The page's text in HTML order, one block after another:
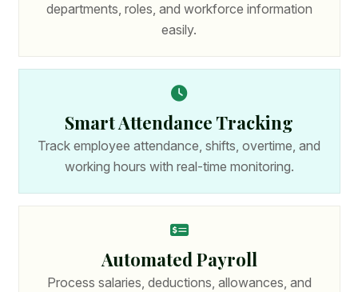
departments, roles, and workforce information
easily.
Smart Attendance Tracking
Track employee attendance, shifts, overtime, and
working hours with real-time monitoring.
Automated Payroll
Process salaries, deductions, allowances, and